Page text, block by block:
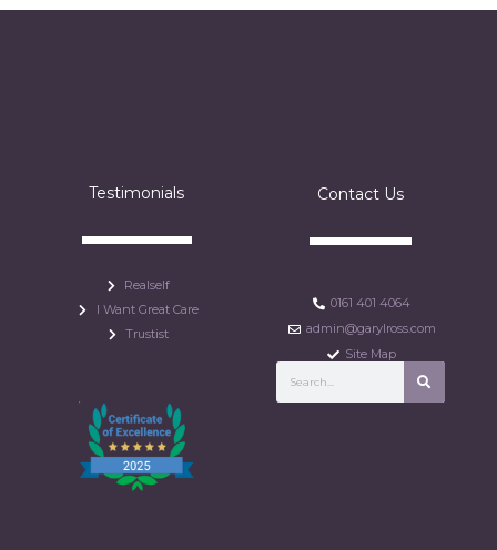
Testimonials
Realself
I Want Great Care
Trustist
Contact Us
0161 401 4064
admin@garylross.com
Site Map